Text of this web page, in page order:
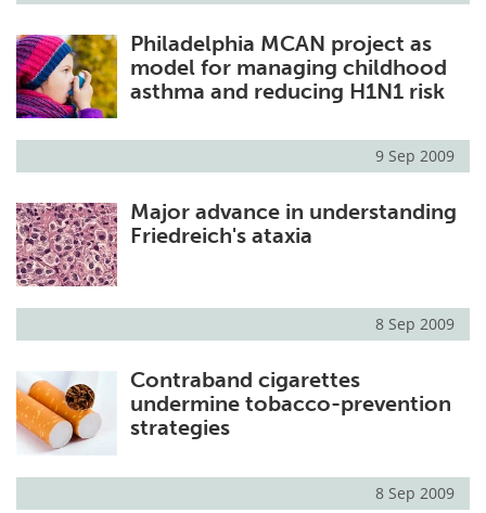
Philadelphia MCAN project as
model for managing childhood
asthma and reducing H1N1 risk
9 Sep 2009
Major advance in understanding
Friedreich's ataxia
8 Sep 2009
Contraband cigarettes
undermine tobacco-prevention
strategies
8 Sep 2009